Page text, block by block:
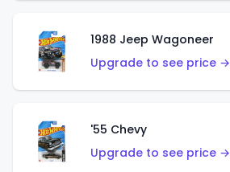
1988 Jeep Wagoneer
Upgrade to see price →
'55 Chevy
Upgrade to see price →